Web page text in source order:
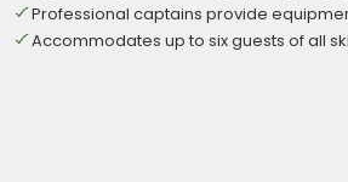
Professional captains provide
Accommodates up to six guests of all